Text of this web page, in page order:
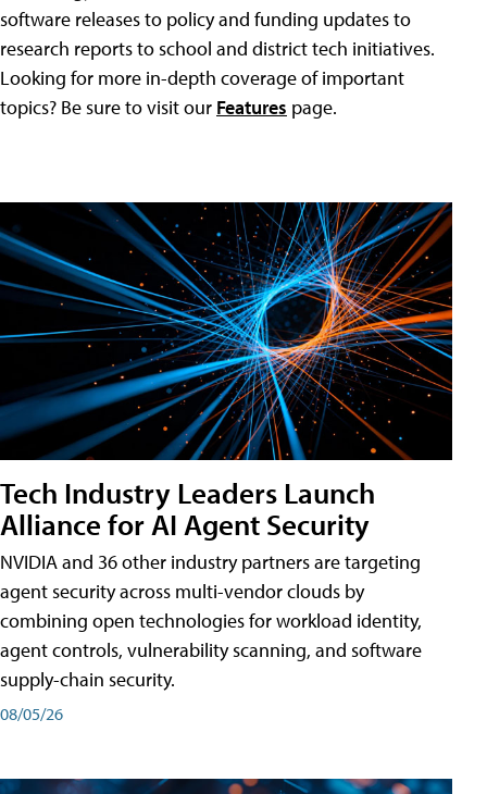
software releases to policy and funding updates to
research reports to school and district tech initiatives.
Looking for more in-depth coverage of important
topics? Be sure to visit our Features page.
Tech Industry Leaders Launch
Alliance for AI Agent Security
NVIDIA and 36 other industry partners are targeting
agent security across multi-vendor clouds by
combining open technologies for workload identity,
agent controls, vulnerability scanning, and software
supply-chain security.
08/05/26